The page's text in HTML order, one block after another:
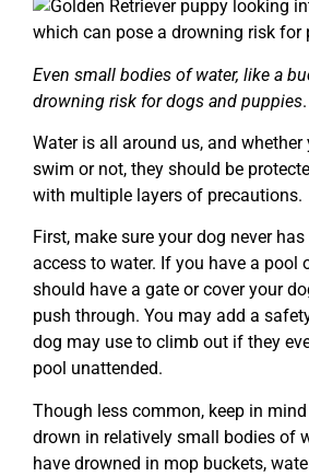
Even small bodies of water, like a
drowning risk for dogs and puppies.
Water is all around us, and
swim or not, they should be
with multiple layers of precautions.
First, make sure your dog never
access to water. If you have a pool
should have a gate or cover your
push through. You may add a
dog may use to climb out if they
pool unattended.
Though less common, keep in
drown in relatively small bodies of
have drowned in mop buckets,